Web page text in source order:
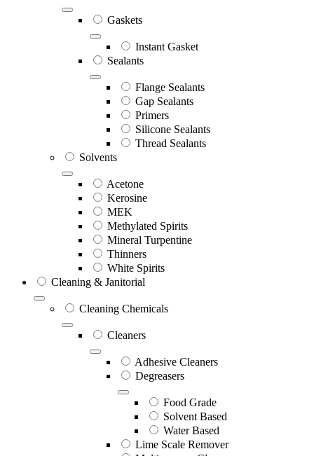
Gaskets
Instant Gasket
Sealants
Flange Sealants
Gap Sealants
Primers
Silicone Sealants
Thread Sealants
Solvents
Acetone
Kerosine
MEK
Methylated Spirits
Mineral Turpentine
Thinners
White Spirits
Cleaning & Janitorial
Cleaning Chemicals
Cleaners
Adhesive Cleaners
Degreasers
Food Grade
Solvent Based
Water Based
Lime Scale Remover